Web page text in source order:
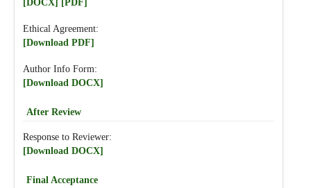
[DOCX] [PDF]
Ethical Agreement:
[Download PDF]
Author Info Form:
[Download DOCX]
After Review
Response to Reviewer:
[Download DOCX]
Final Acceptance